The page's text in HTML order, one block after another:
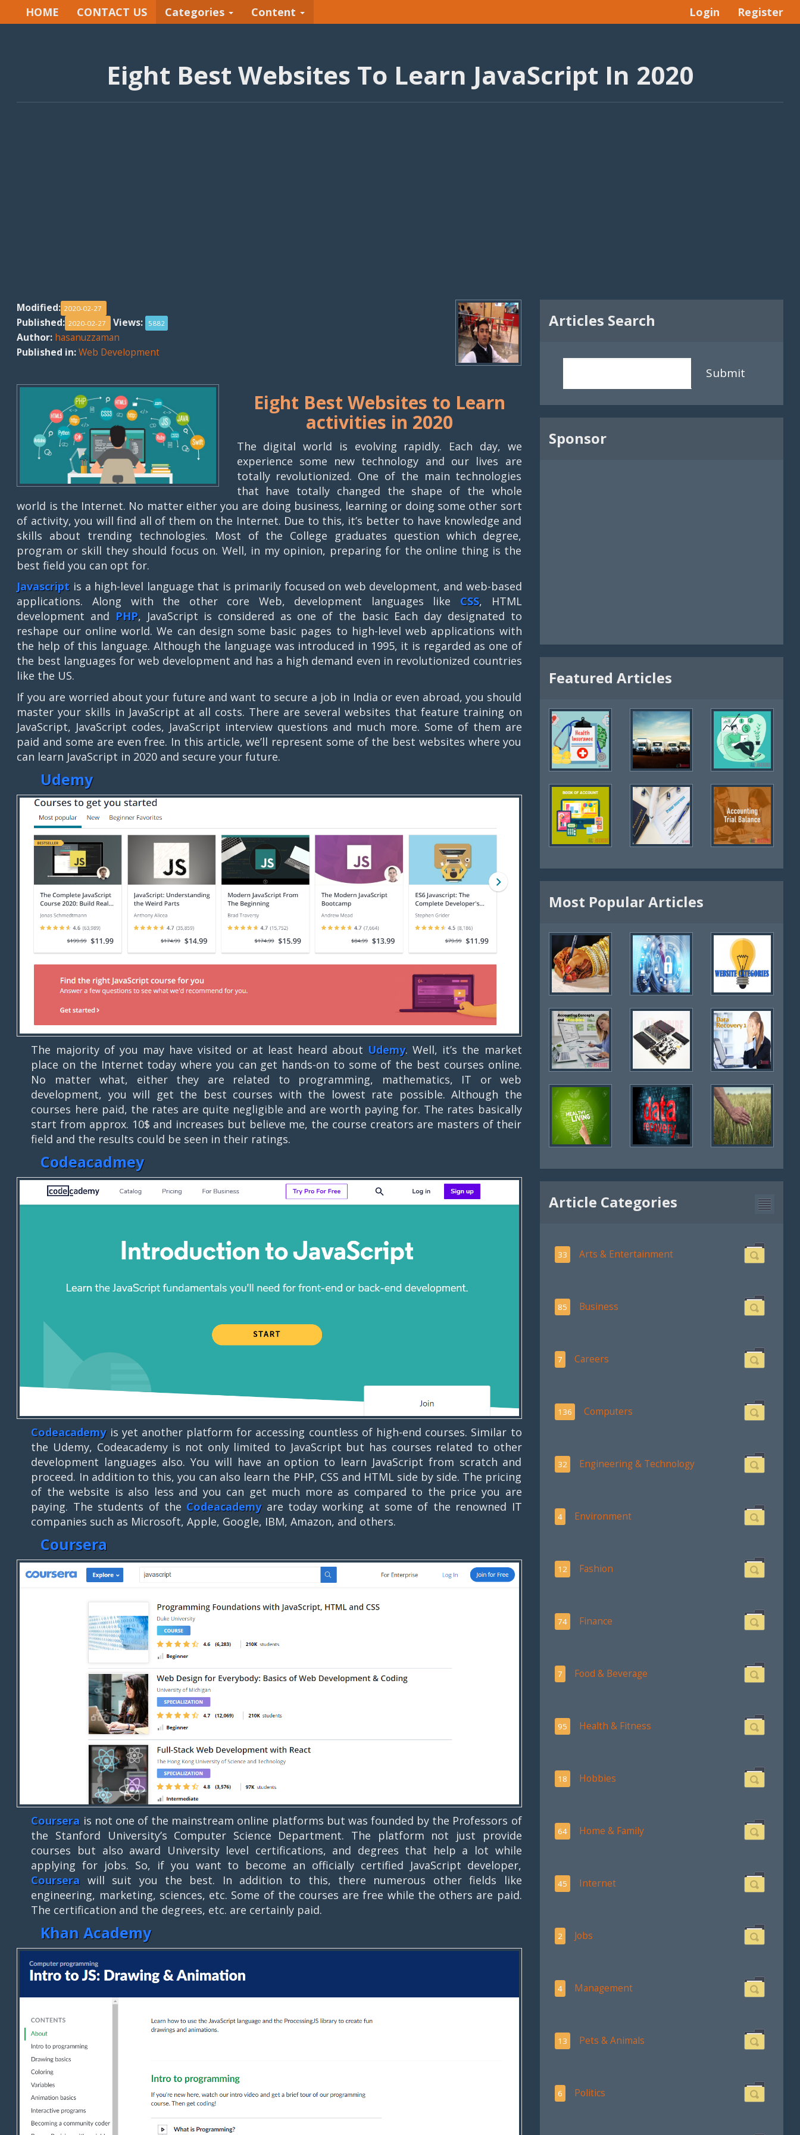
HOME CONTACT US Categories Content Login Register
Eight Best Websites To Learn JavaScript In 2020
Modified: 2020-02-27
Published: 2020-02-27 Views: 5882
Author: hasanuzzaman
Published in:Web Development
Eight Best Websites to Learn
activities in 2020
The digital world is evolving rapidly. Each day, we
experience some new technology and our lives are
totally revolutionized. One of the main technologies
that have totally changed the shape of the whole
world is the Internet. No matter either you are doing business, learning or doing some other sort
of activity, you will find all of them on the Internet. Due to this, it’s better to have knowledge and
skills about trending technologies. Most of the College graduates question which degree,
program or skill they should focus on. Well, in my opinion, preparing for the online thing is the
best field you can opt for.
Javascript is a high-level language that is primarily focused on web development, and web-based
applications. Along with the other core Web, development languages like CSS, HTML
development and PHP, JavaScript is considered as one of the basic Each day designated to
reshape our online world. We can design some basic pages to high-level web applications with
the help of this language. Although the language was introduced in 1995, it is regarded as one of
the best languages for web development and has a high demand even in revolutionized countries
like the US.
If you are worried about your future and want to secure a job in India or even abroad, you should
master your skills in JavaScript at all costs. There are several websites that feature training on
JavaScript, JavaScript codes, JavaScript interview questions and much more. Some of them are
paid and some are even free. In this article, we’ll represent some of the best websites where you
can learn JavaScript in 2020 and secure your future.
Udemy
The majority of you may have visited or at least heard about Udemy. Well, it’s the market
place on the Internet today where you can get hands-on to some of the best courses online.
No matter what, either they are related to programming, mathematics, IT or web
development, you will get the best courses with the lowest rate possible. Although the
courses here paid, the rates are quite negligible and are worth paying for. The rates basically
start from approx. 10$ and increases but believe me, the course creators are masters of their
field and the results could be seen in their ratings.
Codeacadmey
Codeacademyis yet another platform for accessing countless of high-end courses. Similar to
the Udemy, Codeacademy is not only limited to JavaScript but has courses related to other
development languages also. You will have an option to learn JavaScript from scratch and
proceed. In addition to this, you can also learn the PHP, CSS and HTML side by side. The pricing
of the website is also less and you can get much more as compared to the price you are
paying. The students of the Codeacademyare today working at some of the renowned IT
companies such as Microsoft, Apple, Google, IBM, Amazon, and others.
Coursera
Coursera is not one of the mainstream online platforms but was founded by the Professors of
the Stanford University’s Computer Science Department. The platform not just provide
courses but also award University level certifications, and degrees that help a lot while
applying for jobs. So, if you want to become an officially certified JavaScript developer,
Coursera will suit you the best. In addition to this, there numerous other fields like
engineering, marketing, sciences, etc. Some of the courses are free while the others are paid.
The certification and the degrees, etc. are certainly paid.
Khan Academy
Articles Search
Submit
Sponsor
Featured Articles
Most Popular Articles
Article Categories
33 Arts & Entertainment
85 Business
7 Careers
136 Computers
32 Engineering & Technology
4 Environment
12 Fashion
74 Finance
7 Food & Beverage
95 Health & Fitness
18 Hobbies
64 Home & Family
45 Internet
2 Jobs
4 Management
13 Pets & Animals
6 Politics